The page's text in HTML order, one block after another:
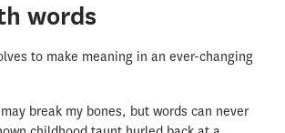
words
to make meaning in an ever-changing
break my bones, but words can never